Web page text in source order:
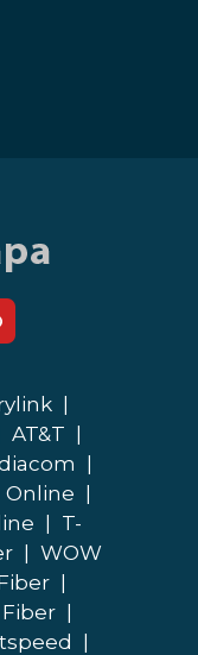
|
AT&T |
|
|
| T-
| WOW
|
|
|